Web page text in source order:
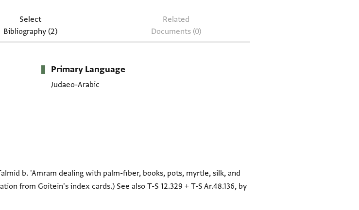
Select
Bibliography (2)
Related
Documents (0)
Primary Language
Judaeo-Arabic
b. 'Amram dealing with palm-fiber, books, pots, myrtle, silk, and
from Goitein's index cards.) See also T-S 12.329 + T-S Ar.48.136, by